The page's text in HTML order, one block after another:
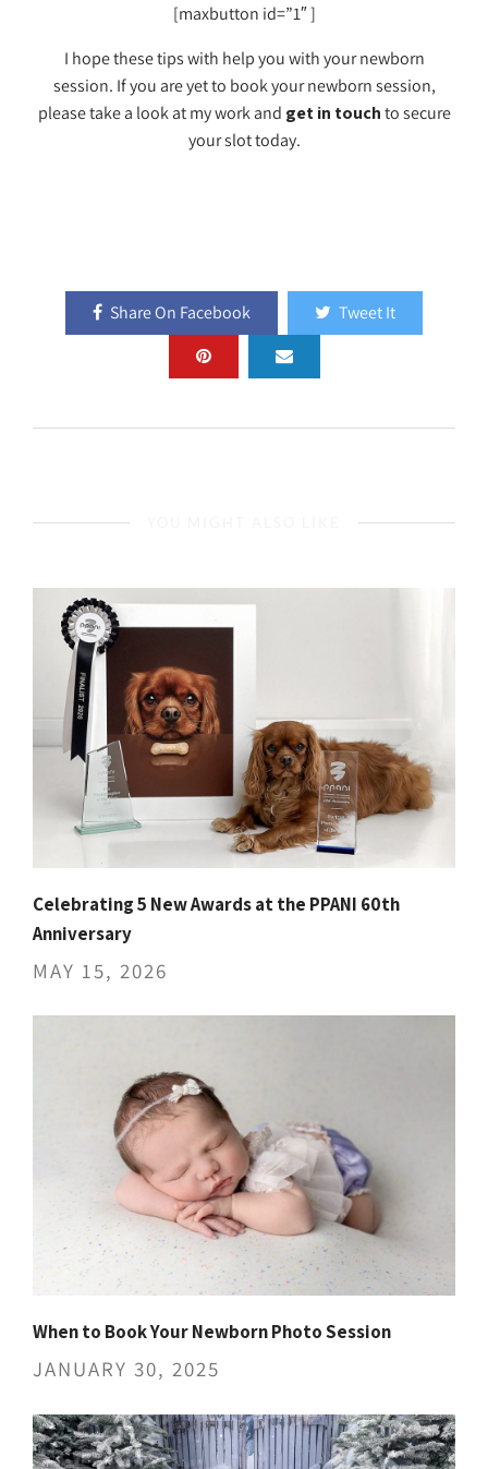
[maxbutton id=”1″ ]
I hope these tips with help you with your newborn
session. If you are yet to book your newborn session,
please take a look at my work and get in touchto secure
your slot today.
Share On Facebook Tweet It
Celebrating 5 New Awards at the PPANI 60th
Anniversary
MAY 15, 2026
When to Book Your Newborn Photo Session
JANUARY 30, 2025